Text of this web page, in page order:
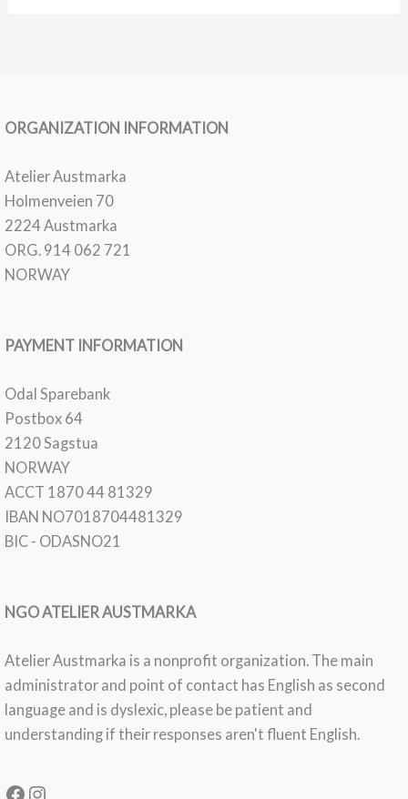
ORGANIZATION INFORMATION
Atelier Austmarka
Holmenveien 70
2224 Austmarka
ORG. 914 062 721
NORWAY
PAYMENT INFORMATION
Odal Sparebank
Postbox 64
2120 Sagstua
NORWAY
ACCT 1870 44 81329
IBAN NO7018704481329
BIC - ODASNO21
NGO ATELIER AUSTMARKA
Atelier Austmarka is a nonprofit organization. The main
administrator and point of contact has English as second
language and is dyslexic, please be patient and
understanding if their responses aren't fluent English.
Facebook
Instagram